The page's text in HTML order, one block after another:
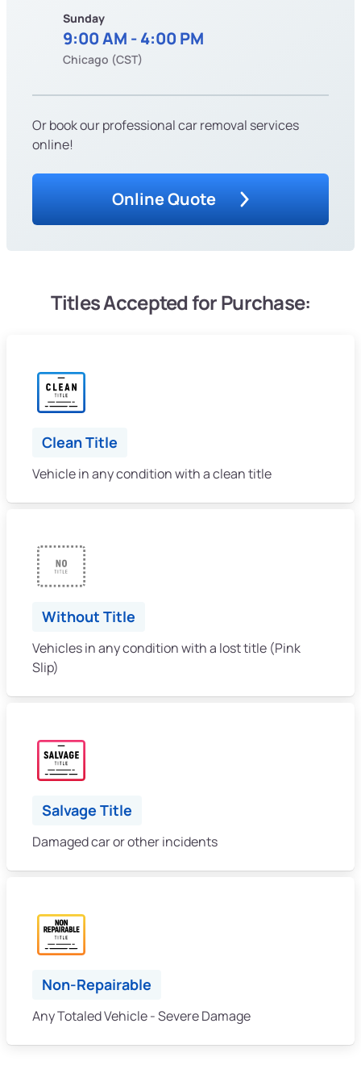
Sunday
9:00 AM - 4:00 PM
Chicago (CST)
Or book our professional car removal services
online!
Online Quote
Titles Accepted for Purchase:
Clean Title
Vehicle in any condition with a clean title
Without Title
Vehicles in any condition with a lost title (Pink
Slip)
Salvage Title
Damaged car or other incidents
Non-Repairable
Any Totaled Vehicle - Severe Damage